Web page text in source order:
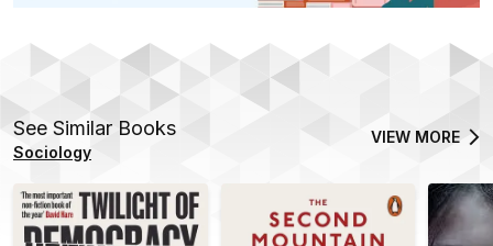
See Similar Books
Sociology
VIEW MORE